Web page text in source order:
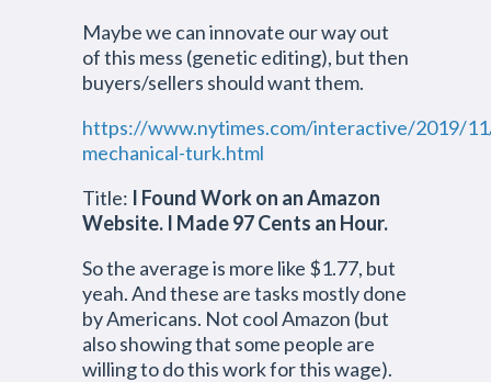
Maybe we can innovate our way out
of this mess (genetic editing), but then
buyers/sellers should want them.
https://www.nytimes.com/interactive/2019/
mechanical-turk.html
Title: I Found Work on an Amazon
Website. I Made 97 Cents an Hour.
So the average is more like $1.77, but
yeah. And these are tasks mostly done
by Americans. Not cool Amazon (but
also showing that some people are
willing to do this work for this wage).